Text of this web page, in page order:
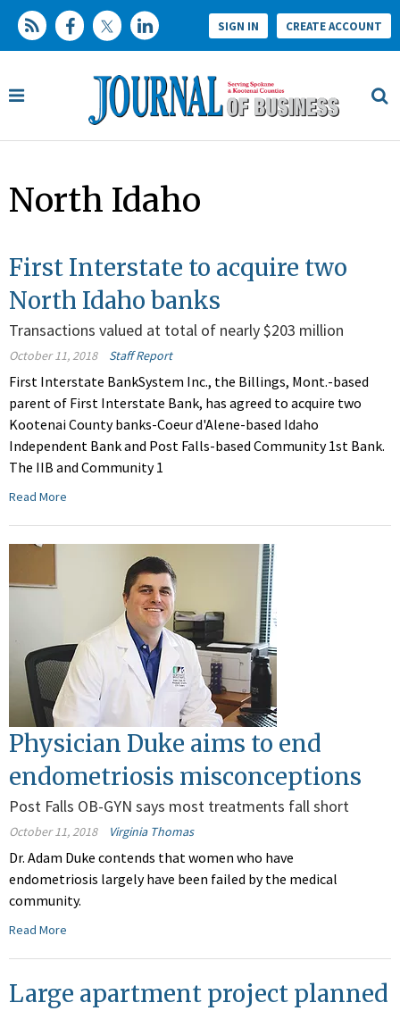
SIGN IN CREATE ACCOUNT
North Idaho
First Interstate to acquire two
North Idaho banks
Transactions valued at total of nearly $203 million
October 11, 2018 Staff Report
First Interstate BankSystem Inc., the Billings, Mont.-based
parent of First Interstate Bank, has agreed to acquire two
Kootenai County banks-Coeur d'Alene-based Idaho
Independent Bank and Post Falls-based Community 1st Bank.
The IIB and Community 1
Read More
Physician Duke aims to end
endometriosis misconceptions
Post Falls OB-GYN says most treatments fall short
October 11, 2018 Virginia Thomas
Dr. Adam Duke contends that women who have
endometriosis largely have been failed by the medical
community.
Read More
Large apartment project planned